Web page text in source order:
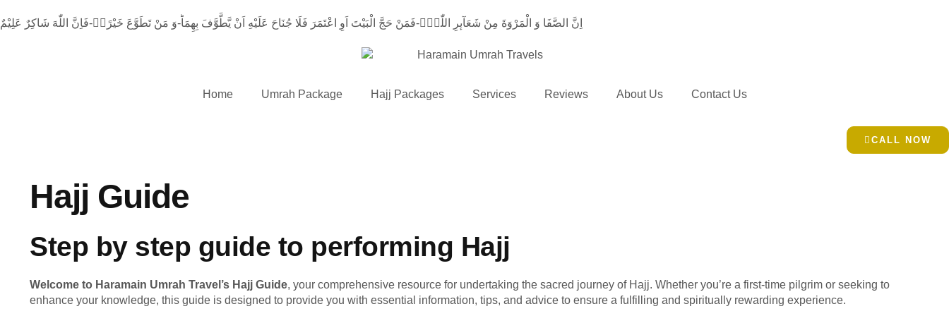
اِنَّ الصَّفَا وَ الْمَرْوَةَ مِنْ شَعَآىٕرِ اللّٰهِۚ-فَمَنْ حَجَّ الْبَیْتَ اَوِ اعْتَمَرَ فَلَا جُنَاحَ عَلَیْهِ اَنْ یَّطَّوَّفَ بِهِمَاؕ-وَ مَنْ تَطَوَّعَ خَیْرًاۙ-فَاِنَّ اللّٰهَ شَاكِرٌ عَلِیْمٌ
Home Umrah Package Hajj Packages Services Reviews About Us Contact Us
CALL NOW
Hajj Guide
Step by step guide to performing Hajj
Welcome to Haramain Umrah Travel’s Hajj Guide, your comprehensive resource for undertaking the sacred journey of Hajj. Whether you’re a first-time pilgrim or seeking to
enhance your knowledge, this guide is designed to provide you with essential information, tips, and advice to ensure a fulfilling and spiritually rewarding experience.